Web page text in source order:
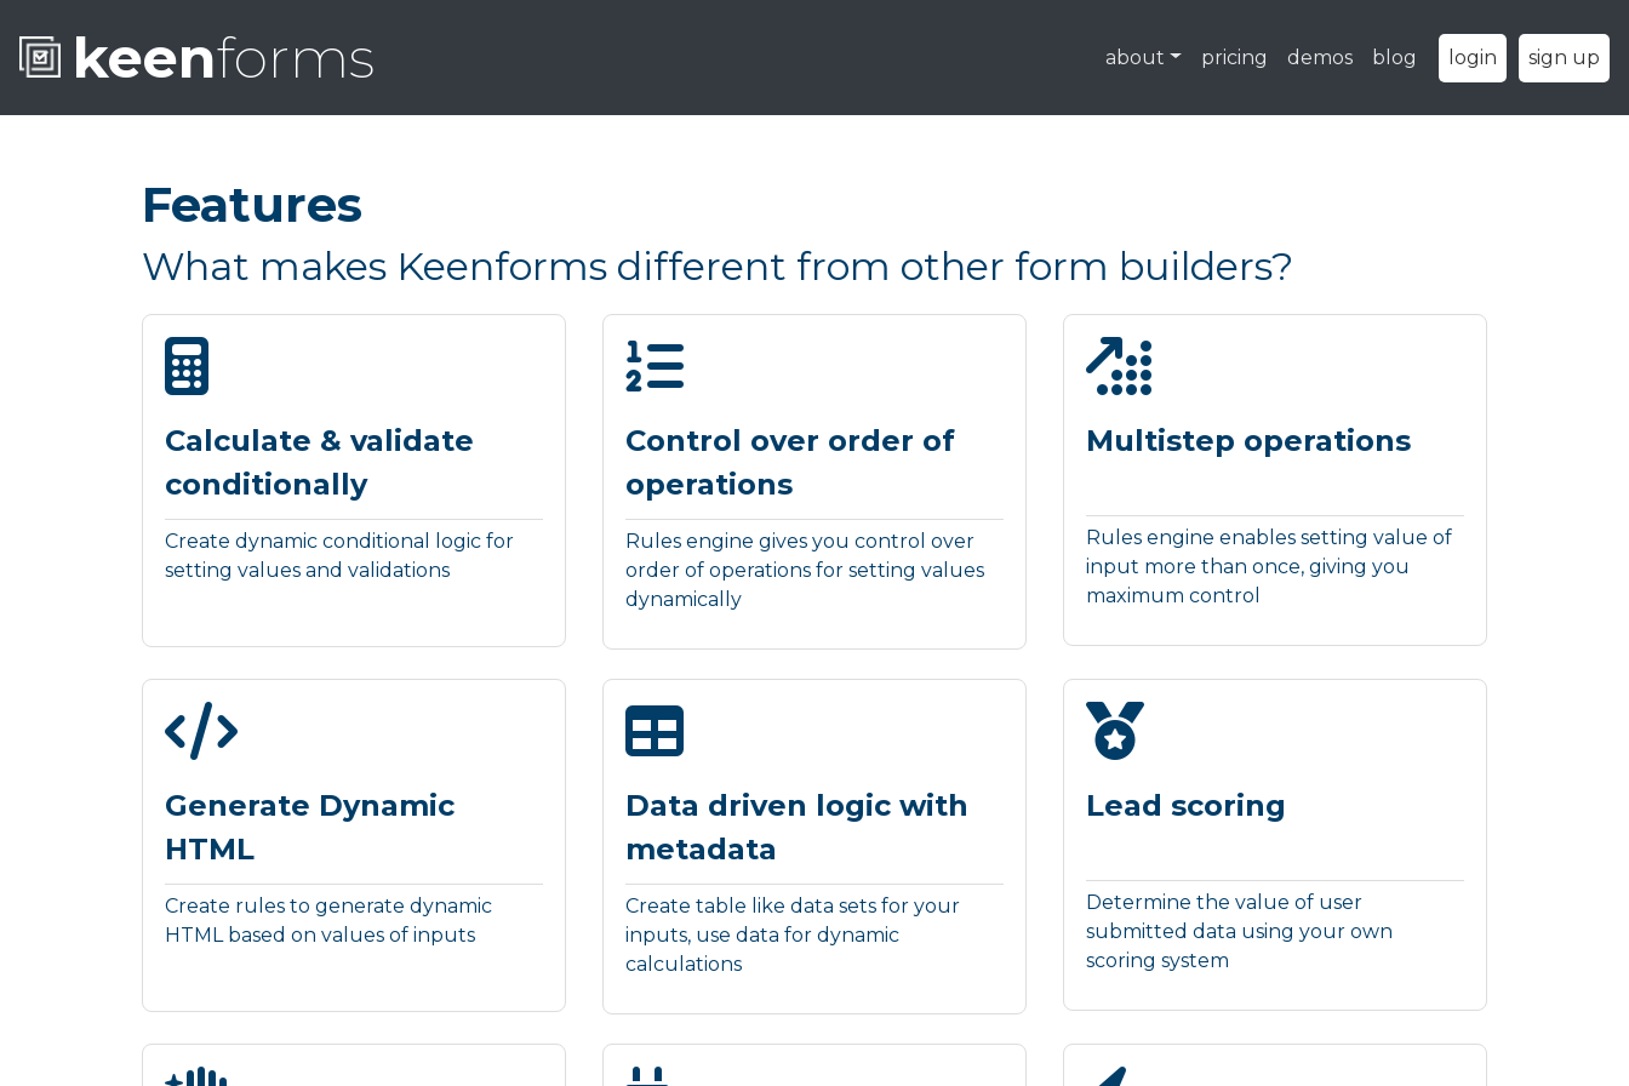
keenforms about pricing demos blog login sign up
Features
What makes Keenforms different from other form builders?
Calculate & validate
conditionally
Create dynamic conditional logic for
setting values and validations
Control over order of
operations
Rules engine gives you control over
order of operations for setting values
dynamically
Multistep operations
Rules engine enables setting value of
input more than once, giving you
maximum control
Generate Dynamic
HTML
Create rules to generate dynamic
HTML based on values of inputs
Data driven logic with
metadata
Create table like data sets for your
inputs, use data for dynamic
calculations
Lead scoring
Determine the value of user
submitted data using your own
scoring system